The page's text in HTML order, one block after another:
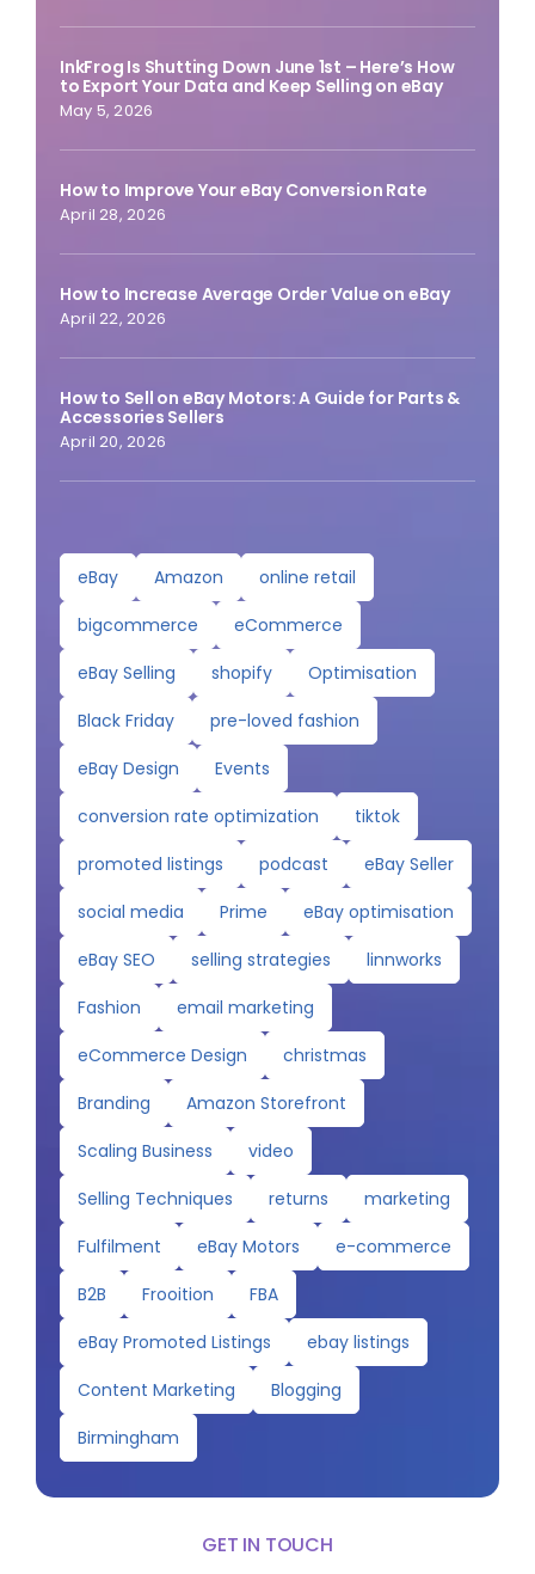
InkFrog Is Shutting Down June 1st – Here’s How
to Export Your Data and Keep Selling on eBay
May 5, 2026
How to Improve Your eBay Conversion Rate
April 28, 2026
How to Increase Average Order Value on eBay
April 22, 2026
How to Sell on eBay Motors: A Guide for Parts &
Accessories Sellers
April 20, 2026
eBay Amazon
online retail
bigcommerce
eCommerce
eBay Selling
shopify
Optimisation
Black Friday
pre-loved fashion
eBay Design
Events
conversion rate optimization
tiktok
promoted listings
podcast
eBay Seller
social media
Prime
eBay optimisation
eBay SEO
selling strategies
linnworks
Fashion
email marketing
eCommerce Design
christmas
Branding
Amazon Storefront
Scaling Business
video
Selling Techniques
returns
marketing
Fulfilment
eBay Motors
e-commerce
B2B
Frooition
FBA
eBay Promoted Listings
ebay listings
Content Marketing
Blogging
Birmingham
GET IN TOUCH